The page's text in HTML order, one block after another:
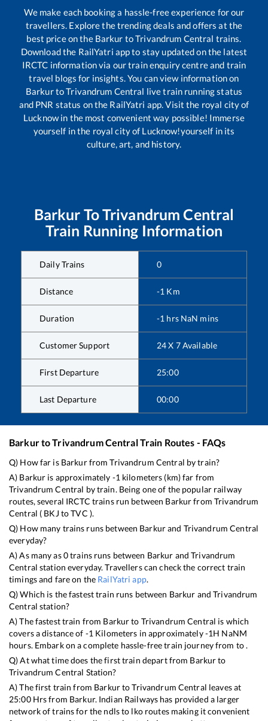
We make each booking a hassle-free experience for our
travellers. Explore the trending deals and offers at the
best price on the Barkur toTrivandrum Central trains.
Download the RailYatri app to stay updated on the latest
IRCTC information via our train enquiry centre and train
travel blogs for insights. You can view information on
BarkurtoTrivandrum Central live train running status
and PNR status on the RailYatri app. Visit the royal city of
Lucknow in the most convenient way possible! Immerse
yourself in the royal city of Lucknow!yourself in its
culture, art, and history.
Barkur ToTrivandrum Central
Train Running Information
Daily Trains 0
Distance -1 Km
Duration -1 hrs NaN mins
Customer Support 24 X 7 Available
First Departure 25:00
Last Departure 00:00
BarkurtoTrivandrum CentralTrain Routes - FAQs
Q) How far is BarkurfromTrivandrum Central by train?
A) Barkur is approximately -1 kilometers (km) far from
Trivandrum Central by train. Being one of the popular railway
routes, several IRCTC trains run between Barkurfrom Trivandrum
Central ( BKJ toTVC ).
Q) How many trains runs between Barkurand Trivandrum Central
everyday?
A) As many as0trains runs between Barkur andTrivandrum
Central station everyday. Travellers can check the correct train
timings and fare on the RailYatri app.
Q) Which is the fastest train runs between Barkur andTrivandrum
Central station?
A) The fastest train from Barkurto Trivandrum Central is which
covers a distance of -1 Kilometers in approximately-1H NaNM
hours. Embark on a complete hassle-free train journey from to .
Q) At what time does the first train depart from Barkurto
Trivandrum Central Station?
A) The first train from BarkurtoTrivandrum Central leaves at
25:00Hrs from Barkur. Indian Railways has provided a larger
network of trains for the ndls to lko routes making it convenient